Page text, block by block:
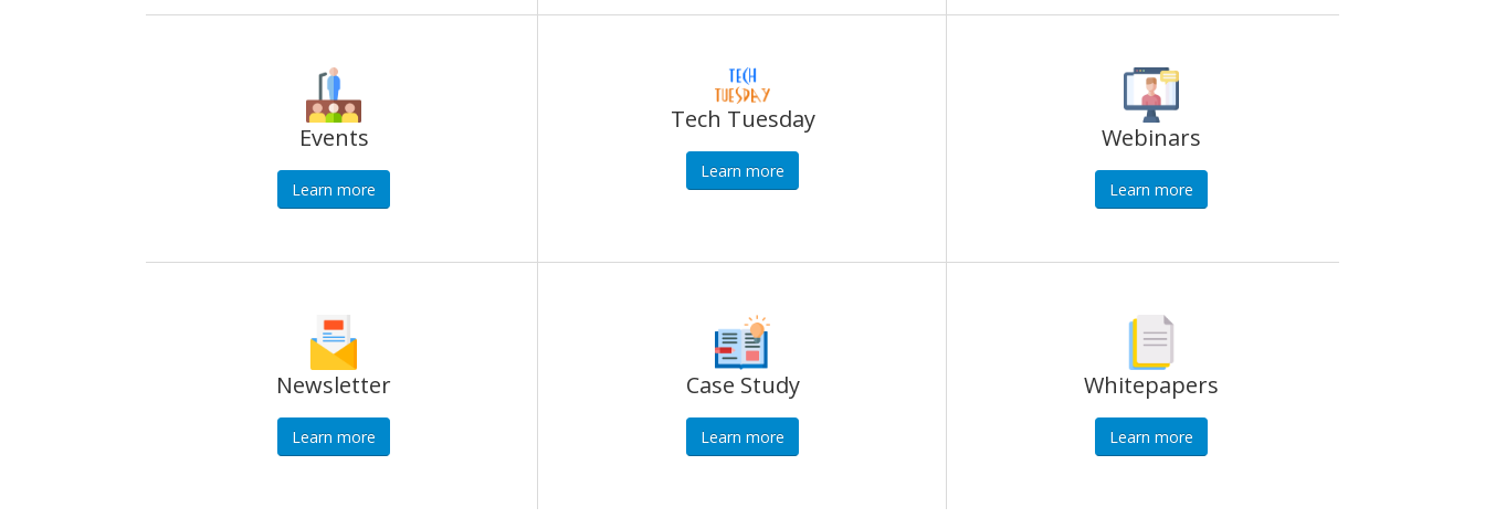
Events
Learn more
Tech Tuesday
Learn more
Webinars
Learn more
Newsletter
Learn more
Case Study
Learn more
Whitepapers
Learn more